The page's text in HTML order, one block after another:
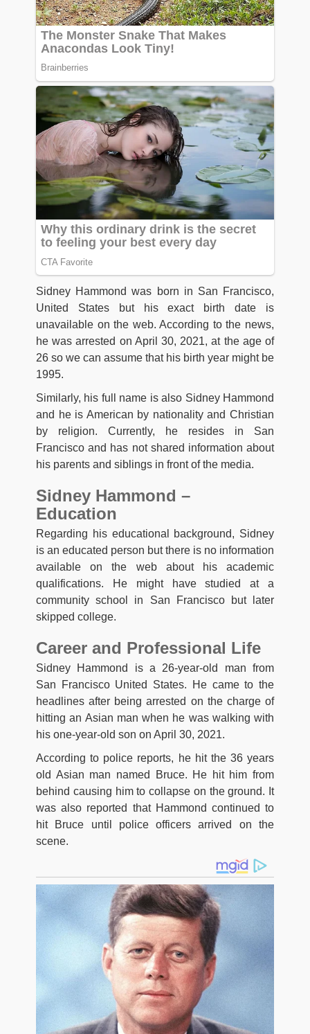
Sidney Hammond was born in San Francisco,
United States but his exact birth date is
unavailable on the web. According to the news,
he was arrested on April 30, 2021, at the age of
26 so we can assume that his birth year might be
1995.
Similarly, his full name is also Sidney Hammond
and he is American by nationality and Christian
by religion. Currently, he resides in San
Francisco and has not shared information about
his parents and siblings in front of the media.
Sidney Hammond –
Education
Regarding his educational background, Sidney
is an educated person but there is no information
available on the web about his academic
qualifications. He might have studied at a
community school in San Francisco but later
skipped college.
Career and Professional Life
Sidney Hammond is a 26-year-old man from
San Francisco United States. He came to the
headlines after being arrested on the charge of
hitting an Asian man when he was walking with
his one-year-old son on April 30, 2021.
According to police reports, he hit the 36 years
old Asian man named Bruce. He hit him from
behind causing him to collapse on the ground. It
was also reported that Hammond continued to
hit Bruce until police officers arrived on the
scene.